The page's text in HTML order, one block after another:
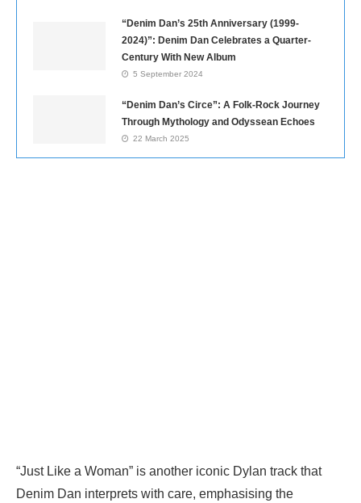
“Denim Dan’s 25th Anniversary (1999-
2024)”: Denim Dan Celebrates a Quarter-
Century With New Album
5 September 2024
“Denim Dan’s Circe”: A Folk-Rock Journey
Through Mythology and Odyssean Echoes
22 March 2025
“Just Like a Woman” is another iconic Dylan track that
Denim Dan interprets with care, emphasising the